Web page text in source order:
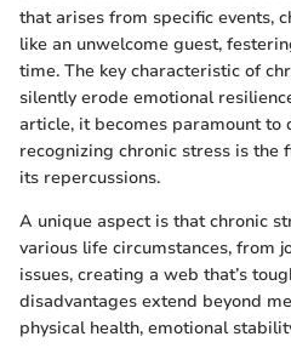
that arises from specific events,
like an unwelcome guest,
time. The key characteristic of
silently erode emotional
article, it becomes paramount to
recognizing chronic stress is
its repercussions.
A unique aspect is that chronic
various life circumstances, from
issues, creating a web that’s
disadvantages extend beyond
physical health, emotional